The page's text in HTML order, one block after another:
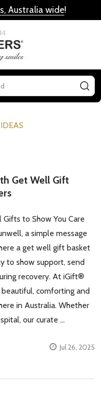
Australia wide!
Get Well Gift
to Show You Care
a simple message
a get well gift basket
to show support, send
recovery. At iGift®
comforting and
in Australia. Whether
our curate …
Jul 26, 2025